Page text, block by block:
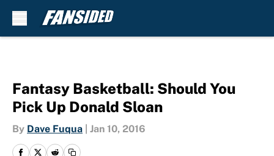
Fantasy Basketball: Should You
Pick Up Donald Sloan
By Dave Fuqua Jan 10, 2016